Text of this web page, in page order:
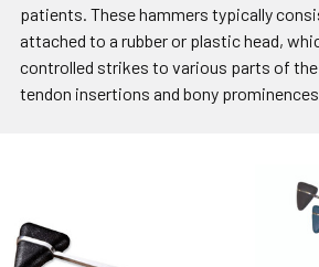
patients. These hammers typically
attached to a rubber or plastic head,
controlled strikes to various parts of
tendon insertions and bony